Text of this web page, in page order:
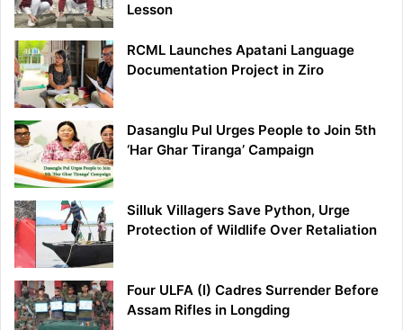
Lesson
RCML Launches Apatani Language
Documentation Project in Ziro
Dasanglu Pul Urges People to Join 5th
‘Har Ghar Tiranga’ Campaign
Silluk Villagers Save Python, Urge
Protection of Wildlife Over Retaliation
Four ULFA (I) Cadres Surrender Before
Assam Rifles in Longding